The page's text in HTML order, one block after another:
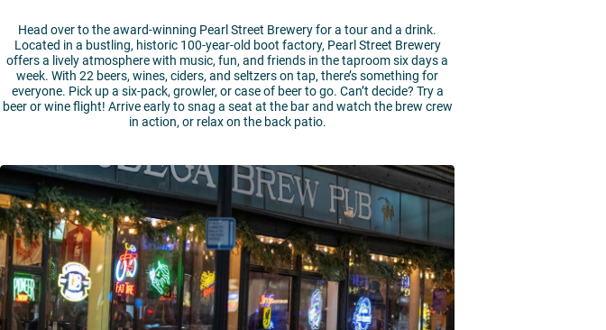
Head over to the award-winning Pearl Street Brewery for a tour and a drink.
Located in a bustling, historic 100-year-old boot factory, Pearl Street Brewery
offers a lively atmosphere with music, fun, and friends in the taproom six days a
week. With 22 beers, wines, ciders, and seltzers on tap, there’s something for
everyone. Pick up a six-pack, growler, or case of beer to go. Can’t decide? Try a
beer or wine flight! Arrive early to snag a seat at the bar and watch the brew crew
in action, or relax on the back patio.